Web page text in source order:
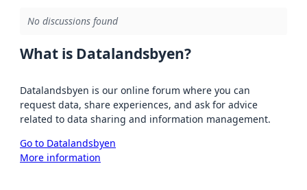
No discussions found
What is Datalandsbyen?
Datalandsbyen is our online forum where you can
request data, share experiences, and ask for advice
related to data sharing and information management.
Go to Datalandsbyen
More information